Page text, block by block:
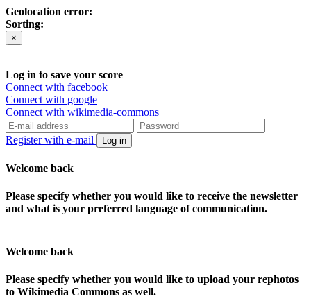
Geolocation error:
Sorting:
×
Log in to save your score
Connect with facebook
Connect with google
Connect with wikimedia-commons
Register with e-mail Log in
Welcome back
Please specify whether you would like to receive the newsletter
and what is your preferred language of communication.
Welcome back
Please specify whether you would like to upload your rephotos
to Wikimedia Commons as well.